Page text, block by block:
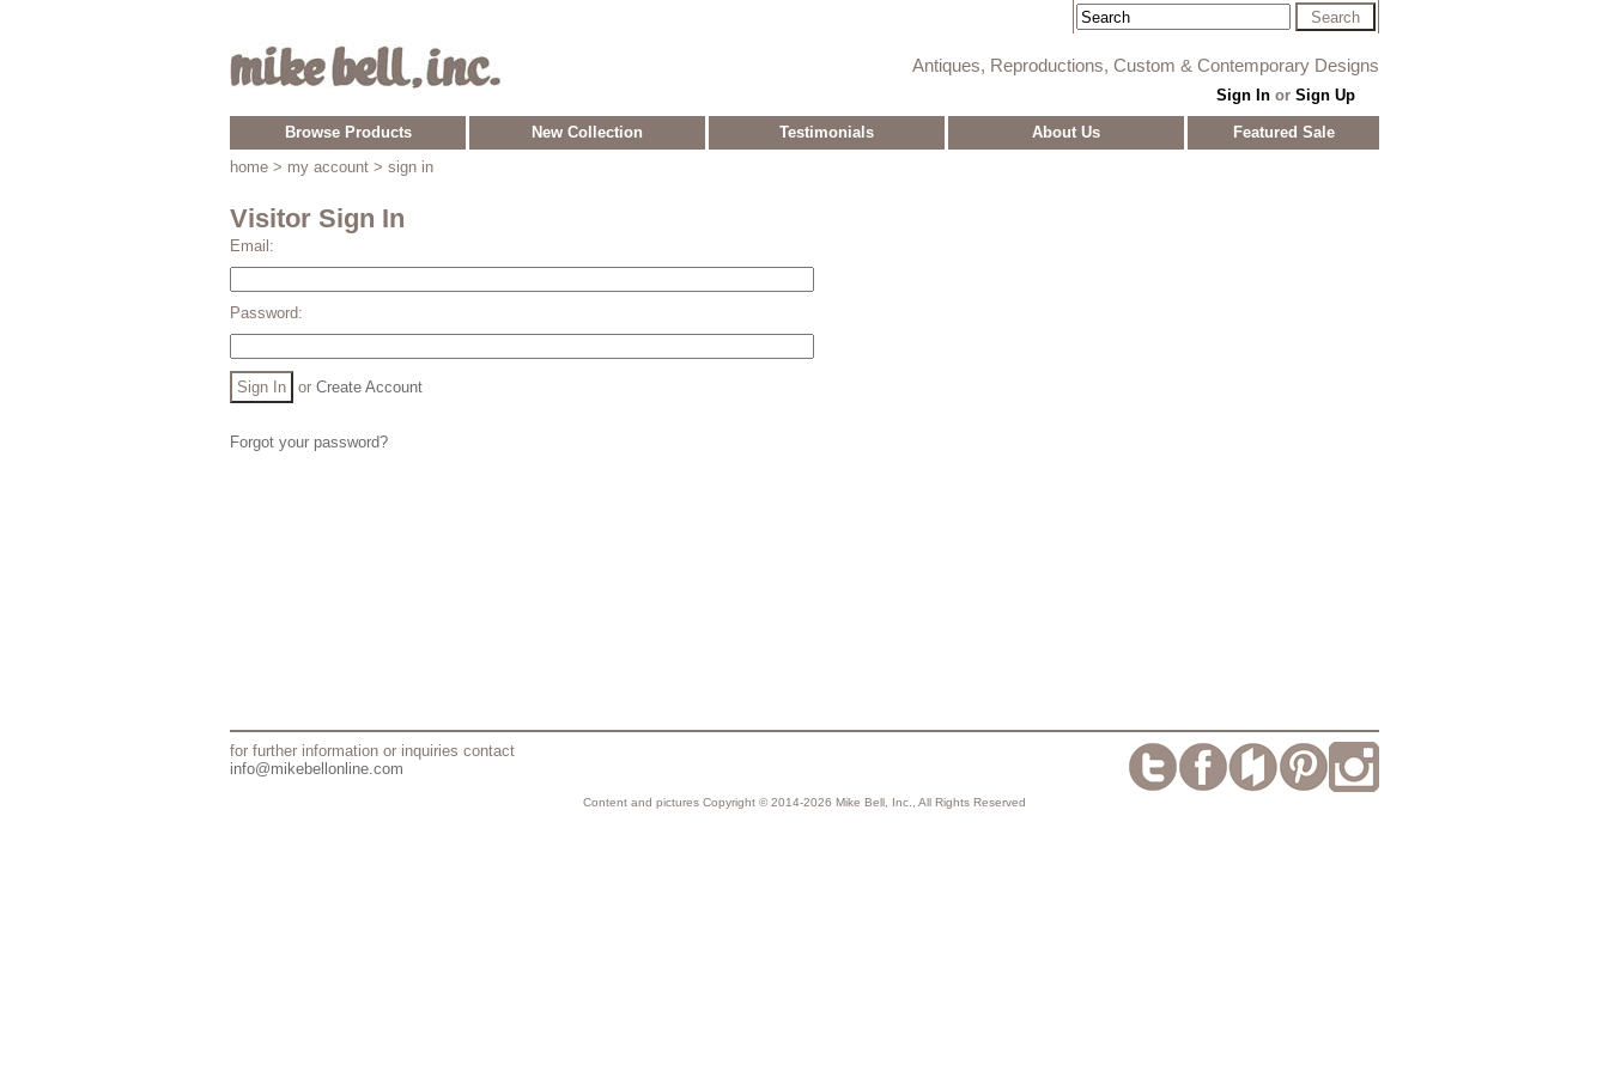
Antiques, Reproductions, Custom & Contemporary Designs
Sign Inor Sign Up
Browse Products New Collection Testimonials About Us
Featured Sale
home > my account > sign in
Visitor Sign In
Email:
Password:
or Create Account
Forgot your password?
for further information or inquiries contact
info@mikebellonline.com
Content and pictures Copyright © 2014-2026 Mike Bell, Inc., All Rights Reserved